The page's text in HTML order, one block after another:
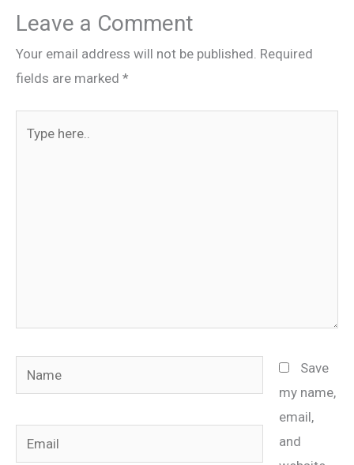
Leave a Comment
Your email address will not be published. Required
fields are marked *
Name
Email
Save
my name,
email,
and